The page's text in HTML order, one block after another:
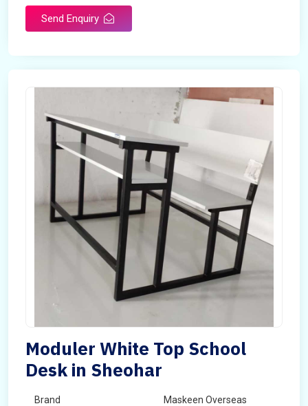
Send Enquiry
Moduler White Top School
Desk in Sheohar
Brand Maskeen Overseas